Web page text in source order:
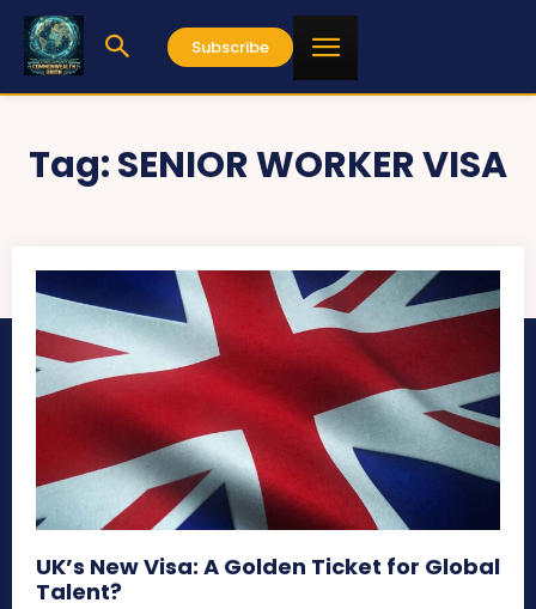
Subscribe
Tag:SENIOR WORKER VISA
UK’s New Visa: A Golden Ticket for Global
Talent?